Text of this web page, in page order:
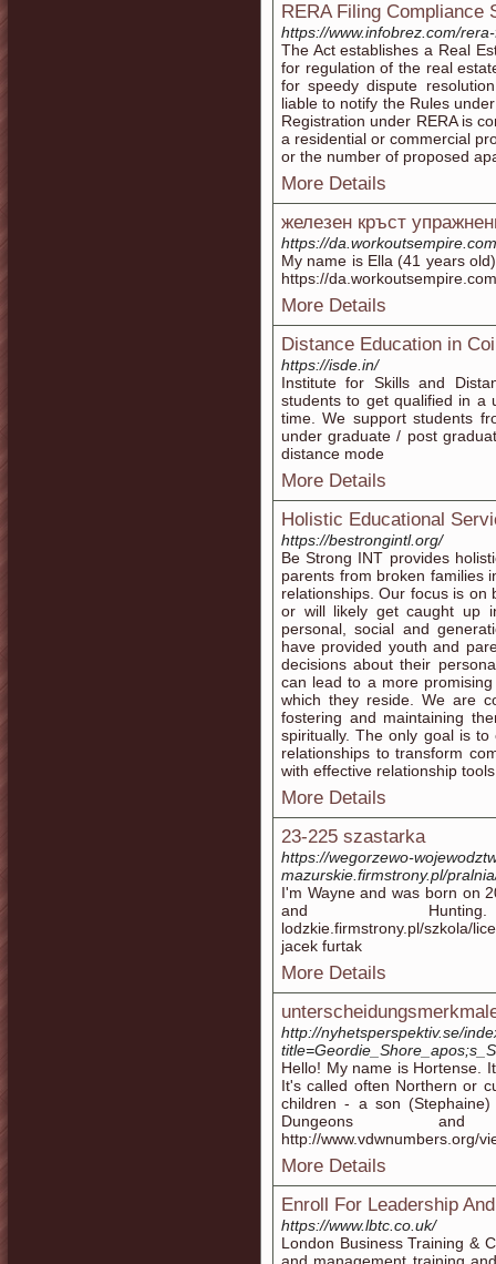
RERA Filing Compliance
https://www.infobrez.com/
The Act establishes a Real
for regulation of the real
for speedy dispute
liable to notify the Rules
Registration under RERA is
a residential or commercial
or the number of proposed
More Details
железен кръст
https://
My name is Ella (41 years
https://
More Details
Distance Education in
https://isde.in/
Institute for Skills and
students to get qualified in a
time. We support students
under graduate / post
distance mode
More Details
Holistic Educational
https://bestrongintl.org/
Be Strong INT provides
parents from broken families
relationships. Our focus is on
or will likely get caught up
personal, social and
have provided youth and
decisions about their
can lead to a more
which they reside. We are
fostering and maintaining
spiritually. The only goal is
relationships to transform
with effective relationship
More Details
23-225 szastarka
https://wegorzewo-
mazurskie.firmstrony.pl/
I'm Wayne and was born on
and Hunting.
lodzkie.firmstrony.pl/szkola/
jacek furtak
More Details
http://nyhetsperspektiv.se/
Hello! My name is Hortense.
It's called often Northern or
children - a son
Dungeons
http://www.vdwnumbers.org/
More Details
Enroll For Leadership
https://www.lbtc.co.uk/
London Business Training &